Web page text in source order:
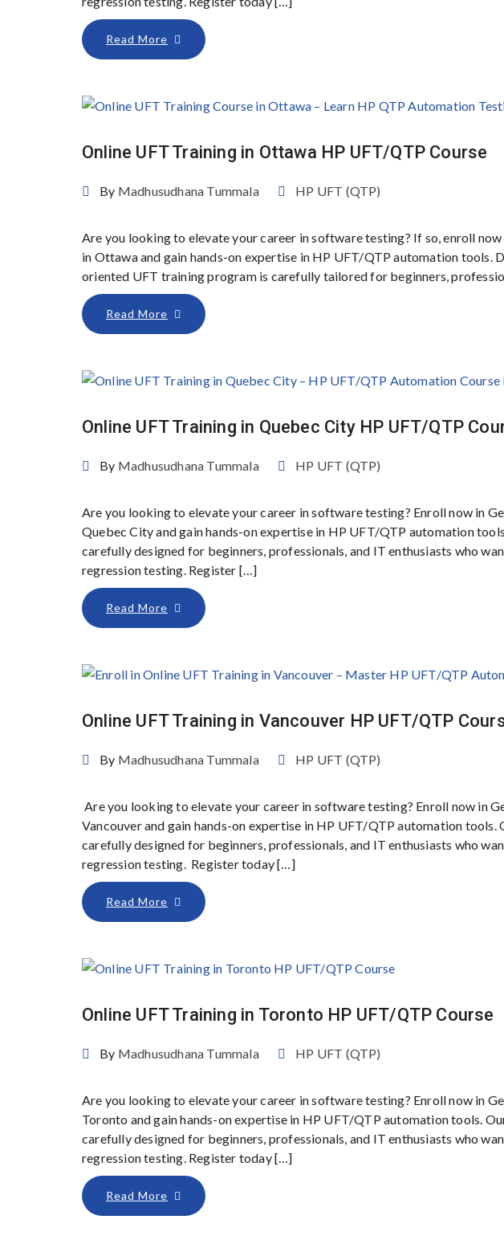
Read More
Online UFT Training in Ottawa HP UFT/QTP Course
By Madhusudhana Tummala HP UFT (QTP)
Are you looking to elevate your career in software testing? If so, enroll
in Ottawa and gain hands-on expertise in HP UFT/QTP automation tools.
oriented UFT training program is carefully tailored for beginners,
Read More
Online UFT Training in Quebec City HP UFT/QTP
By Madhusudhana Tummala HP UFT (QTP)
Are you looking to elevate your career in software testing? Enroll now in
Quebec City and gain hands-on expertise in HP UFT/QTP automation
carefully designed for beginners, professionals, and IT enthusiasts who
regression testing. Register […]
Read More
Online UFT Training in Vancouver HP UFT/QTP
By Madhusudhana Tummala HP UFT (QTP)
Are you looking to elevate your career in software testing? Enroll now in
Vancouver and gain hands-on expertise in HP UFT/QTP automation
carefully designed for beginners, professionals, and IT enthusiasts who
regression testing. Register today […]
Read More
Online UFT Training in Toronto HP UFT/QTP Course
By Madhusudhana Tummala HP UFT (QTP)
Are you looking to elevate your career in software testing? Enroll now in
Toronto and gain hands-on expertise in HP UFT/QTP automation tools.
carefully designed for beginners, professionals, and IT enthusiasts who
regression testing. Register today […]
Read More